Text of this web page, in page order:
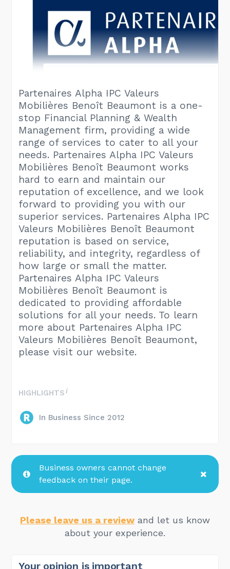
Partenaires Alpha IPC Valeurs
Mobilières Benoît Beaumont is a one-
stop Financial Planning & Wealth
Management firm, providing a wide
range of services to cater to all your
needs. Partenaires Alpha IPC Valeurs
Mobilières Benoît Beaumont works
hard to earn and maintain our
reputation of excellence, and we look
forward to providing you with our
superior services. Partenaires Alpha IPC
Valeurs Mobilières Benoît Beaumont
reputation is based on service,
reliability, and integrity, regardless of
how large or small the matter.
Partenaires Alpha IPC Valeurs
Mobilières Benoît Beaumont is
dedicated to providing affordable
solutions for all your needs. To learn
more about Partenaires Alpha IPC
Valeurs Mobilières Benoît Beaumont,
please visit our website.
HIGHLIGHTS
In Business Since 2012
Business owners cannot change
feedback on their page.
Please leave us a review and let us know
about your experience.
Your opinion is important